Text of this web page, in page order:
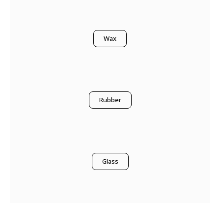
Wax
Rubber
Glass